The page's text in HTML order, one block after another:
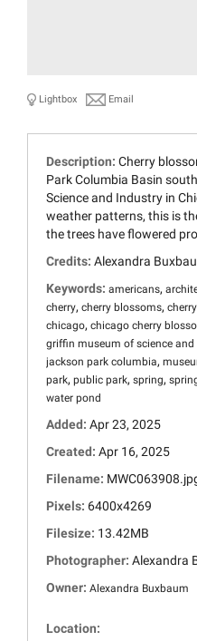
Lightbox Email
Description: Cherry
Park Columbia Basin
Science and Industry in
weather patterns, this is
the trees have flowered
Credits: Alexandra
Keywords: americans,
cherry, cherry blossoms,
chicago, chicago cherry
griffin museum of science
jackson park columbia,
park, public park, spring,
water pond
Added: Apr 23, 2025
Created: Apr 16, 2025
Filename:
Pixels: 6400x4269
Filesize: 13.42MB
Photographer: Alexandra
Owner: Alexandra Buxbaum
Location: